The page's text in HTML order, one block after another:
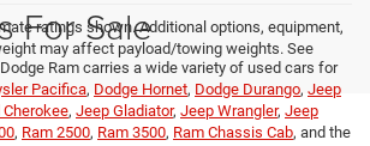
ratings shown. Additional options, equipment,
may affect payload/towing weights. See
For Sale
Ram carries a wide variety of used cars for
Pacifica, Dodge Hornet, Dodge Durango, Jeep
, Jeep Gladiator, Jeep Wrangler, Jeep
, Ram 2500, Ram 3500, Ram Chassis Cab, and the